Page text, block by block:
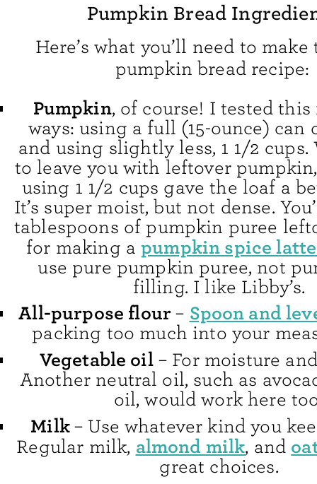
Pumpkin Bread
Here’s what you’ll need to make
pumpkin bread recipe:
Pumpkin, of course! I tested
ways: using a full (15-ounce) can
and using slightly less, 1 1/2
to leave you with leftover
using 1 1/2 cups gave the loaf a
It’s super moist, but not dense.
tablespoons of pumpkin puree
for making apumpkin spice
use pure pumpkin puree, not
filling. I like Libby’s.
All-purpose flour– Spoon and
packing too much into your
Vegetable oil– For moisture
Another neutral oil, such as
oil, would work here
Milk– Use whatever kind you
Regular milk, almond milk, and
great choices.